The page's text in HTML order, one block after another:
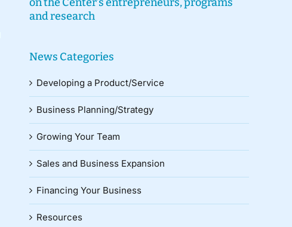
and research
News Categories
Developing a Product/Service
Business Planning/Strategy
Growing Your Team
Sales and Business Expansion
Financing Your Business
Resources